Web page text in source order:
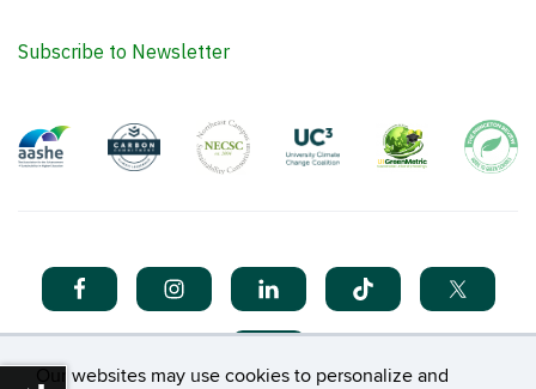
Our websites may use cookies to personalize and
Subscribe to Newsletter